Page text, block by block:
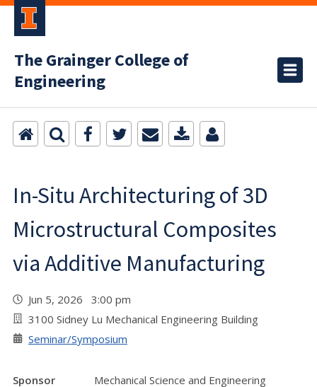
The Grainger College of
Engineering
In-Situ Architecturing of 3D
Microstructural Composites
via Additive Manufacturing
Jun 5, 2026 3:00 pm
3100 Sidney Lu Mechanical Engineering Building
Seminar/Symposium
Sponsor
Mechanical Science and Engineering